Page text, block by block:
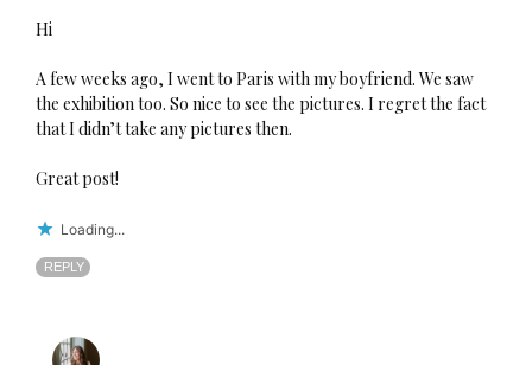
Hi
A few weeks ago, I went to Paris with my boyfriend. We saw
the exhibition too. So nice to see the pictures. I regret the fact
that I didn’t take any pictures then.
Great post!
Loading...
REPLY